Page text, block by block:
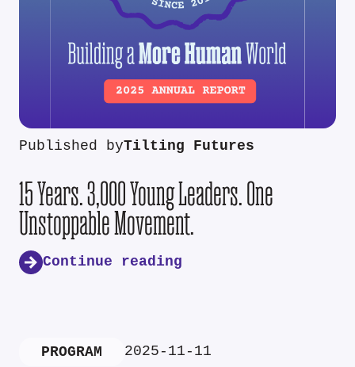
Published byTilting Futures
15 Years. 3,000 Young Leaders. One
Unstoppable Movement.
Continue reading
PROGRAM 2025-11-11